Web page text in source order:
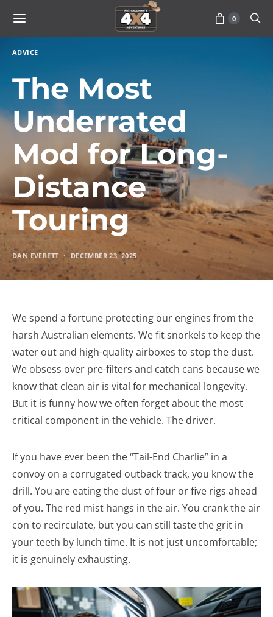
0
ADVICE
The Most
Underrated
Mod for Long-
Distance
Touring
DAN EVERETT DECEMBER 23, 2025
We spend a fortune protecting our engines from the
harsh Australian elements. We fit snorkels to keep the
water out and high-quality airboxes to stop the dust.
We obsess over pre-filters and catch cans because we
know that clean air is vital for mechanical longevity.
But it is funny how we often forget about the most
critical component in the vehicle. The driver.
If you have ever been the “Tail-End Charlie” in a
convoy on a corrugated outback track, you know the
drill. You are eating the dust of four or five rigs ahead
of you. The red mist hangs in the air. You crank the air
con to recirculate, but you can still taste the grit in
your teeth by lunch time. It is not just uncomfortable;
it is genuinely exhausting.